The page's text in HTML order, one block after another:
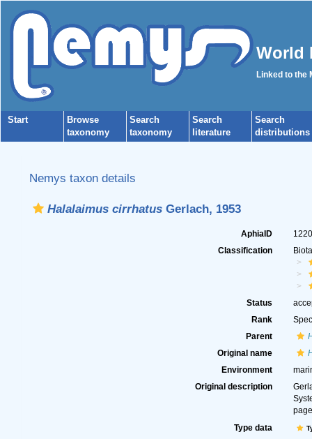
World
Linked to the
Start
Browse
taxonomy
Search
taxonomy
Search
literature
Search
distributions
Nemys taxon details
Halalaimus cirrhatusGerlach, 1953
AphiaID
Classification
Status
Rank
Parent
Original name
Environment
Original description
Type data